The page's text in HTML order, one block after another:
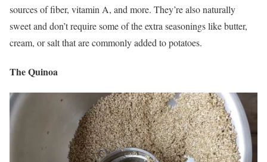
sources of fiber, vitamin A, and more. They’re also naturally
sweet and don’t require some of the extra seasonings like butter,
cream, or salt that are commonly added to potatoes.
The Quinoa